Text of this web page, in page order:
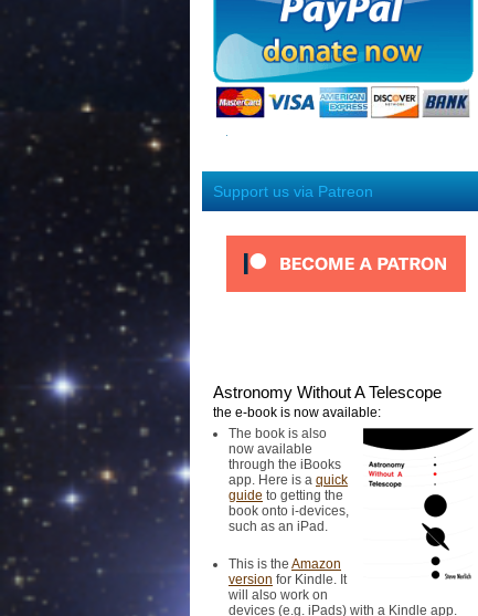
Support us via Patreon
Astronomy Without A Telescope
the e-book is now available:
The book is also
now available
through the iBooks
app. Here is a quick
guide to getting the
book onto i-devices,
such as an iPad.
This is the Amazon
version for Kindle. It
will also work on
devices (e.g. iPads) with a Kindle app.